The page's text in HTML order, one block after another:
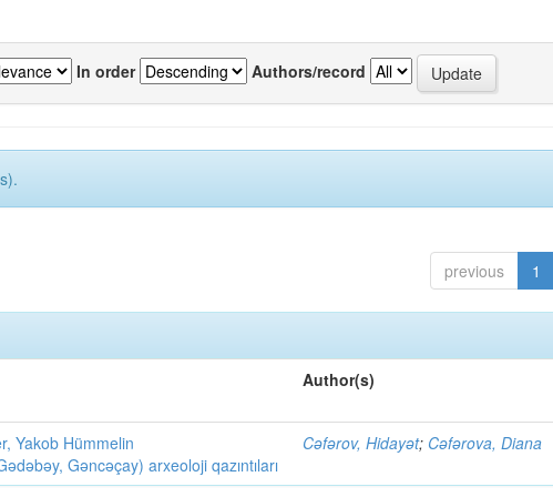
In order Authors/record
previous 1
Author(s)
Yakob Hümmelin
Gəncəçay) arxeoloji qazıntıları
Cəfərov, Hidayət; Cəfərova, Diana